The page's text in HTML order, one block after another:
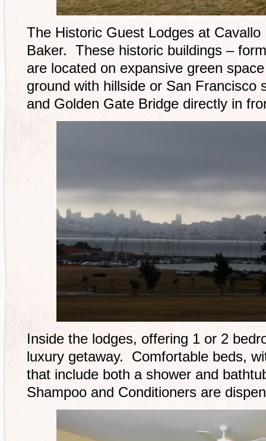
The Historic Guest Lodges at
Baker. These historic buildings –
are located on expansive green
ground with hillside or San Francisco
and Golden Gate Bridge directly in
Inside the lodges, offering 1 or 2
luxury getaway. Comfortable beds,
that include both a shower and
Shampoo and Conditioners are